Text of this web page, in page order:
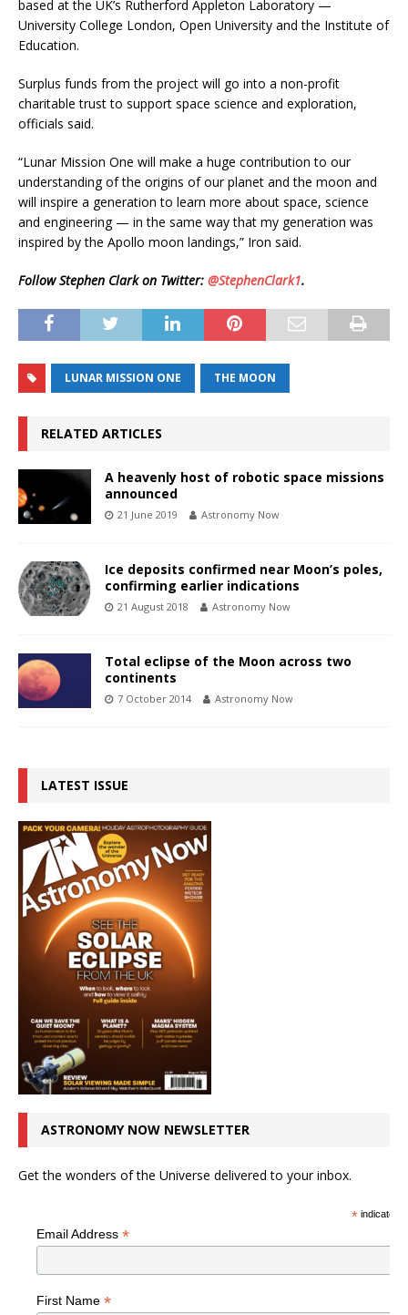
based at the UK’s Rutherford Appleton Laboratory —
University College London, Open University and the Institute of
Education.
Surplus funds from the project will go into a non-profit
charitable trust to support space science and exploration,
officials said.
“Lunar Mission One will make a huge contribution to our
understanding of the origins of our planet and the moon and
will inspire a generation to learn more about space, science
and engineering — in the same way that my generation was
inspired by the Apollo moon landings,” Iron said.
Follow Stephen Clark on Twitter: @StephenClark1.
LUNAR MISSION ONE THE MOON
RELATED ARTICLES
A heavenly host of robotic space missions
announced
21 June 2019 Astronomy Now
Ice deposits confirmed near Moon’s poles,
confirming earlier indications
21 August 2018 Astronomy Now
Total eclipse of the Moon across two
continents
7 October 2014 Astronomy Now
LATEST ISSUE
ASTRONOMY NOW NEWSLETTER
Get the wonders of the Universe delivered to your inbox.
*indicates
Email Address *
First Name *